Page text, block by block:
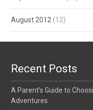
August 2012 (12)
Recent Posts
A Parent’s Guide to
Adventures